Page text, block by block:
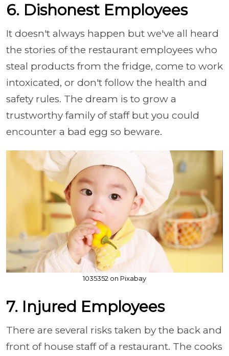
6. Dishonest Employees
It doesn't always happen but we've all heard
the stories of the restaurant employees who
steal products from the fridge, come to work
intoxicated, or don't follow the health and
safety rules. The dream is to grow a
trustworthy family of staff but you could
encounter a bad egg so beware.
1035352 on Pixabay
7. Injured Employees
There are several risks taken by the back and
front of house staff of a restaurant. The cooks